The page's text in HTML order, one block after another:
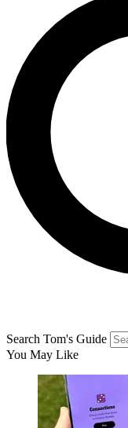
Search Tom's Guide
You May Like